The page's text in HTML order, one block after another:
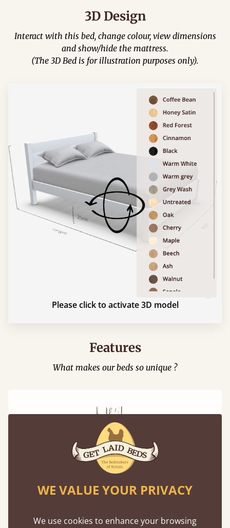
3D Design
Interact with this bed, change colour, view dimensions
and show/hide the mattress.
(The 3D Bed is for illustration purposes only).
Please click to activate 3D model
Features
What makes our beds so unique ?
Mortise & Tenon Joints
A carpentry technique that has been around
strength and durability.
WE VALUE YOUR PRIVACY
We use cookies to enhance your browsing